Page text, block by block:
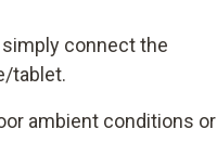
connect the
tablet.
ambient conditions or